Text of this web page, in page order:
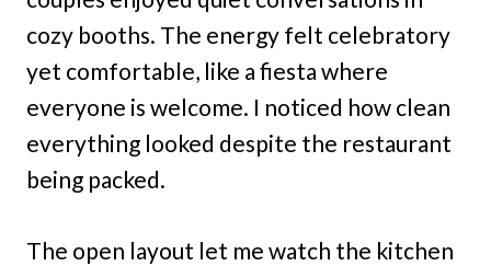
cozy booths. The energy felt celebratory
yet comfortable, like a fiesta where
everyone is welcome. I noticed how clean
everything looked despite the restaurant
being packed.
The open layout let me watch the kitchen